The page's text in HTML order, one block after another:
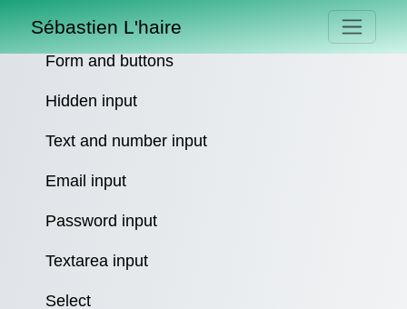
Sébastien L'haire
Form and buttons
Hidden input
Text and number input
Email input
Password input
Textarea input
Select